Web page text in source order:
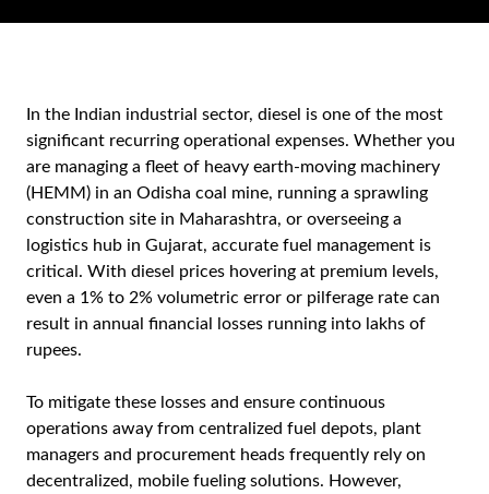
In the Indian industrial sector, diesel is one of the most
significant recurring operational expenses. Whether you
are managing a fleet of heavy earth-moving machinery
(HEMM) in an Odisha coal mine, running a sprawling
construction site in Maharashtra, or overseeing a
logistics hub in Gujarat, accurate fuel management is
critical. With diesel prices hovering at premium levels,
even a 1% to 2% volumetric error or pilferage rate can
result in annual financial losses running into lakhs of
rupees.
To mitigate these losses and ensure continuous
operations away from centralized fuel depots, plant
managers and procurement heads frequently rely on
decentralized, mobile fueling solutions. However,